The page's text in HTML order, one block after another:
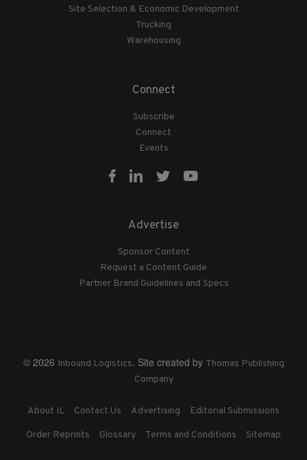
Site Selection & Economic Development
Trucking
Warehousing
Connect
Subscribe
Connect
Events
Advertise
Sponsor Content
Request a Content Guide
Partner Brand Guidelines and Specs
© 2026 Inbound Logistics. Site created by Thomas Publishing
Company
About IL Contact Us Advertising Editorial Submissions
Order Reprints Glossary Terms and Conditions Sitemap